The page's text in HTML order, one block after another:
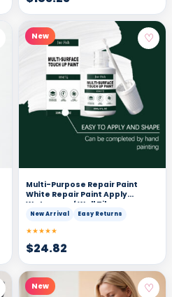
New ♡
Multi-Purpose Repair Paint
White Repair Paint Apply
Waterproof Wall Tile
Renovation Cover Stains
New Arrival Easy Returns
★★★★★
$24.82
New ♡